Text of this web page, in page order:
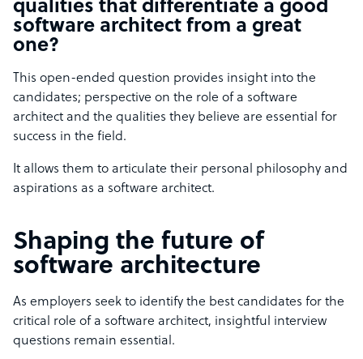
qualities that differentiate a good
software architect from a great
one?
This open-ended question provides insight into the
candidates; perspective on the role of a software
architect and the qualities they believe are essential for
success in the field.
It allows them to articulate their personal philosophy and
aspirations as a software architect.
Shaping the future of
software architecture
As employers seek to identify the best candidates for the
critical role of a software architect, insightful interview
questions remain essential.